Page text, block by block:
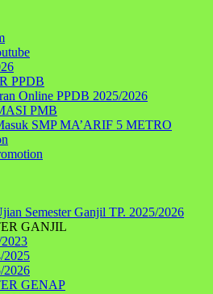
PPDB
Online PPDB 2025/2026
PMB
SMP MA’ARIF 5 METRO
Semester Ganjil TP. 2025/2026
GANJIL
2025
2026
GENAP